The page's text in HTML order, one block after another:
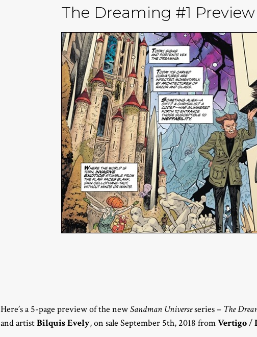
The Dreaming #1
Here’s a 5-page preview of the newSandman Universeseries – The
and artistBilquis Evely, on sale September 5th, 2018 fromVertigo/